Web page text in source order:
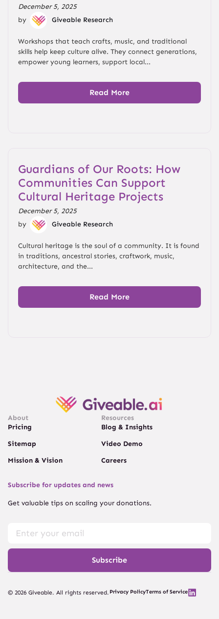
December 5, 2025
by
Giveable Research
Workshops that teach crafts, music, and traditional
skills help keep culture alive. They connect generations,
empower young learners, support local...
Read More
Guardians of Our Roots: How
Communities Can Support
Cultural Heritage Projects
December 5, 2025
by
Giveable Research
Cultural heritage is the soul of a community. It is found
in traditions, ancestral stories, craftwork, music,
architecture, and the...
Read More
About
Pricing
Sitemap
Mission & Vision
Resources
Blog & Insights
Video Demo
Careers
Subscribe for updates and news
Get valuable tips on scaling your donations.
Subscribe
© 2026 Giveable. All rights reserved. Privacy PolicyTerms of Service